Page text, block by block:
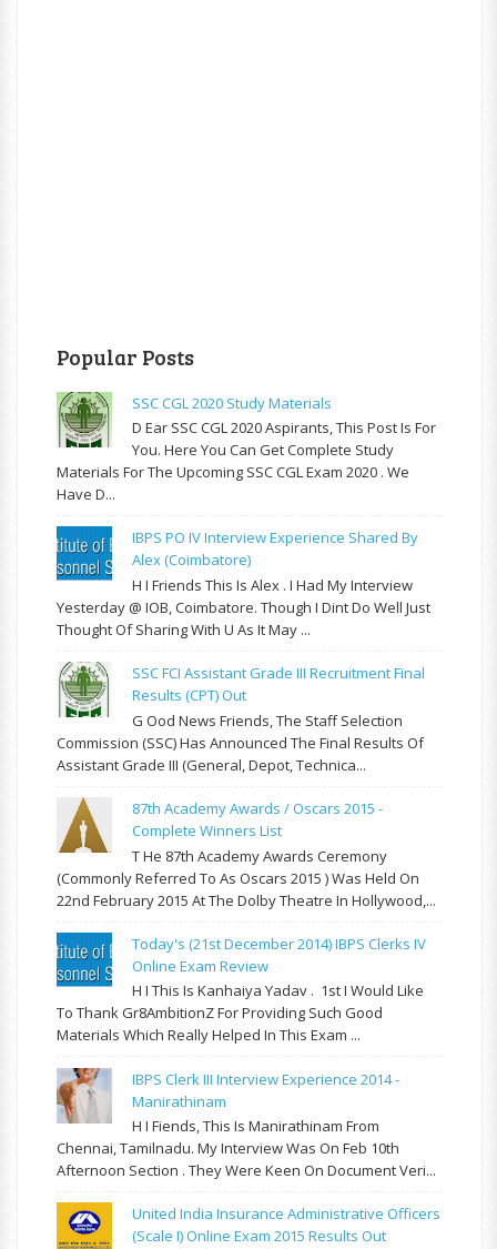
Popular Posts
SSC CGL 2020 Study Materials
D Ear SSC CGL 2020 Aspirants, This Post Is For
You. Here You Can Get Complete Study
Materials For The Upcoming SSC CGL Exam 2020 . We
Have D...
IBPS PO IV Interview Experience Shared By
Alex (Coimbatore)
H I Friends This Is Alex . I Had My Interview
Yesterday @ IOB, Coimbatore. Though I Dint Do Well Just
Thought Of Sharing With U As It May ...
SSC FCI Assistant Grade III Recruitment Final
Results (CPT) Out
G Ood News Friends, The Staff Selection
Commission (SSC) Has Announced The Final Results Of
Assistant Grade III (General, Depot, Technica...
87th Academy Awards / Oscars 2015 -
Complete Winners List
T He 87th Academy Awards Ceremony
(commonly Referred To As Oscars 2015 ) Was Held On
22nd February 2015 At The Dolby Theatre In Hollywood,...
Today's (21st December 2014) IBPS Clerks IV
Online Exam Review
H I This Is Kanhaiya Yadav . 1st I Would Like
To Thank Gr8AmbitionZ For Providing Such Good
Materials Which Really Helped In This Exam ...
IBPS Clerk III Interview Experience 2014 -
Manirathinam
H I Fiends, This Is Manirathinam From
Chennai, Tamilnadu. My Interview Was On Feb 10th
Afternoon Section . They Were Keen On Document Veri...
United India Insurance Administrative Officers
(Scale I) Online Exam 2015 Results Out